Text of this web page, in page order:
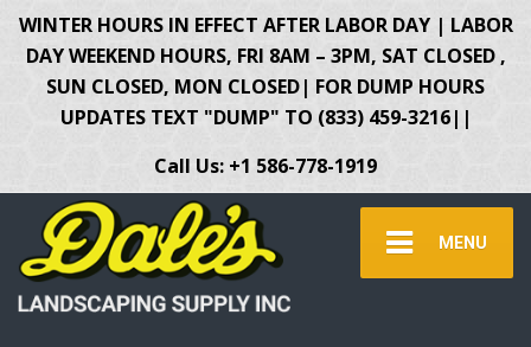
WINTER HOURS IN EFFECT AFTER LABOR DAY | LABOR
DAY WEEKEND HOURS, FRI 8AM – 3PM, SAT CLOSED ,
SUN CLOSED, MON CLOSED| FOR DUMP HOURS
UPDATES TEXT "DUMP" TO (833) 459-3216||
Call Us: +1 586-778-1919
MENU